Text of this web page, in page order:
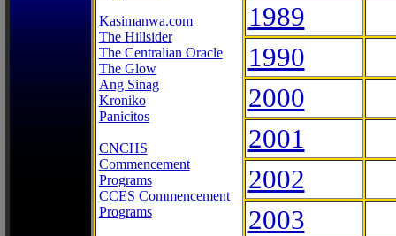
Kasimanwa.com
The Hillsider
The Centralian Oracle
The Glow
Ang Sinag
Kroniko
Panicitos
CNCHS
Commencement
Programs
CCES Commencement
Programs
1989
1990
2000
2001
2002
2003